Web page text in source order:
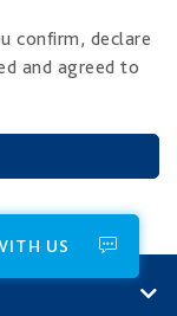
confirm, declare
and agreed to
US